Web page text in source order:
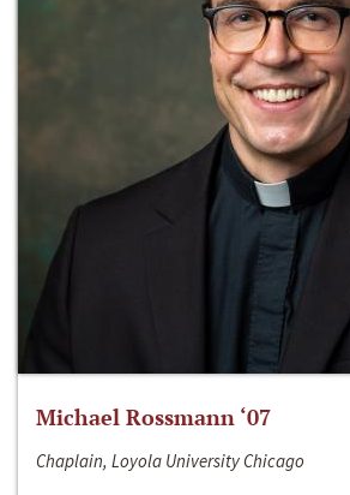
Michael Rossmann ‘07
Chaplain, Loyola University Chicago